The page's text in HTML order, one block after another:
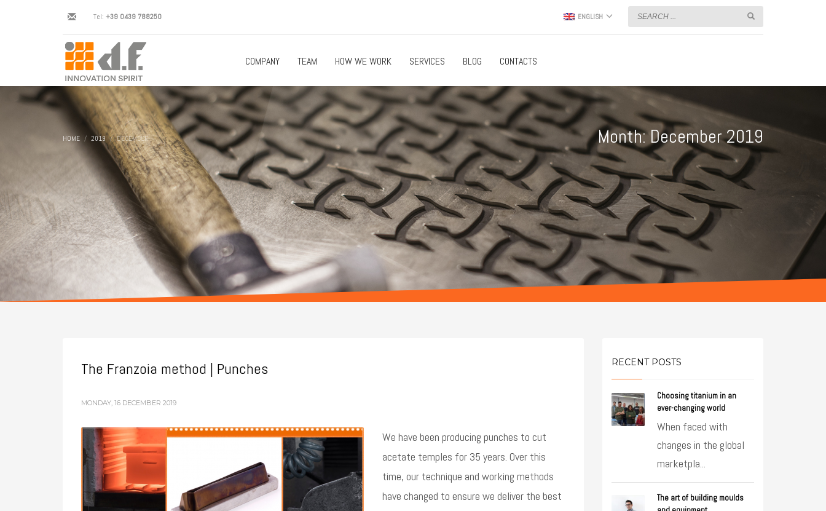
Tel: +39 0439 788250 ENGLISH
COMPANY TEAM HOW WE WORK SERVICES BLOG CONTACTS
HOME 2019 DECEMBER Month: December 2019
The Franzoia method | Punches
MONDAY, 16 DECEMBER 2019
We have been producing punches to cut
acetate temples for 35 years. Over this
time, our technique and working methods
have changed to ensure we deliver the best
RECENT POSTS
Choosing titanium in an
ever-changing world
When faced with
changes in the global
marketpla...
The art of building moulds